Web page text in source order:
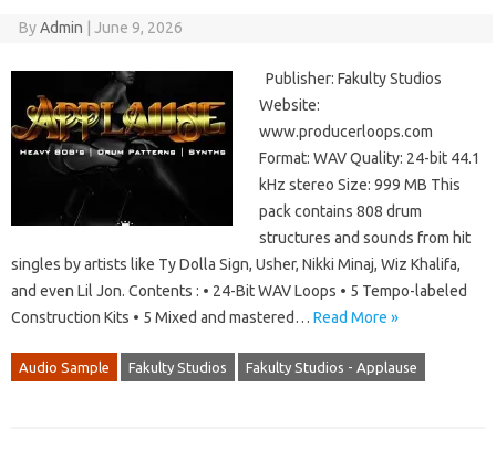
ByAdmin June 9, 2026
Publisher: Fakulty Studios
Website:
www.producerloops.com
Format: WAV Quality: 24-bit 44.1
kHz stereo Size: 999 MB This
pack contains 808 drum
structures and sounds from hit
singles by artists like Ty Dolla Sign, Usher, Nikki Minaj, Wiz Khalifa,
and even Lil Jon. Contents : • 24-Bit WAV Loops • 5 Tempo-labeled
Construction Kits • 5 Mixed and mastered… Read More »
Audio Sample Fakulty Studios Fakulty Studios - Applause